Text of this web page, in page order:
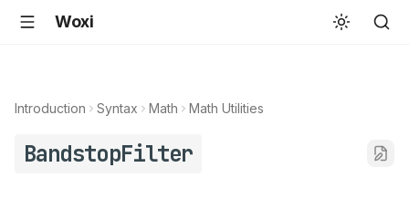
Woxi
Introduction Syntax Math Math Utilities
BandstopFilter